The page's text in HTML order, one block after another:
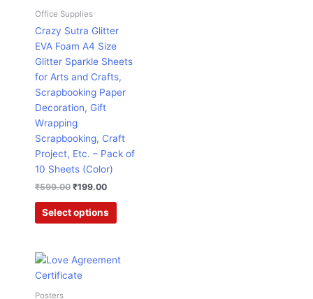
Office Supplies
Crazy Sutra Glitter
EVA Foam A4 Size
Glitter Sparkle Sheets
for Arts and Crafts,
Scrapbooking Paper
Decoration, Gift
Wrapping
Scrapbooking, Craft
Project, Etc. – Pack of
10 Sheets (Color)
₹599.00 ₹199.00
Select options
Posters
Price
This